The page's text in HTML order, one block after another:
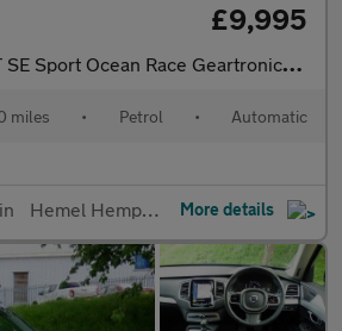
£9,995
Sport Ocean Race Geartronic AWD
miles • Petrol • Automatic
Hemel Hempstead
More details